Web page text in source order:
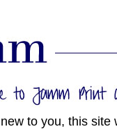
to you, this